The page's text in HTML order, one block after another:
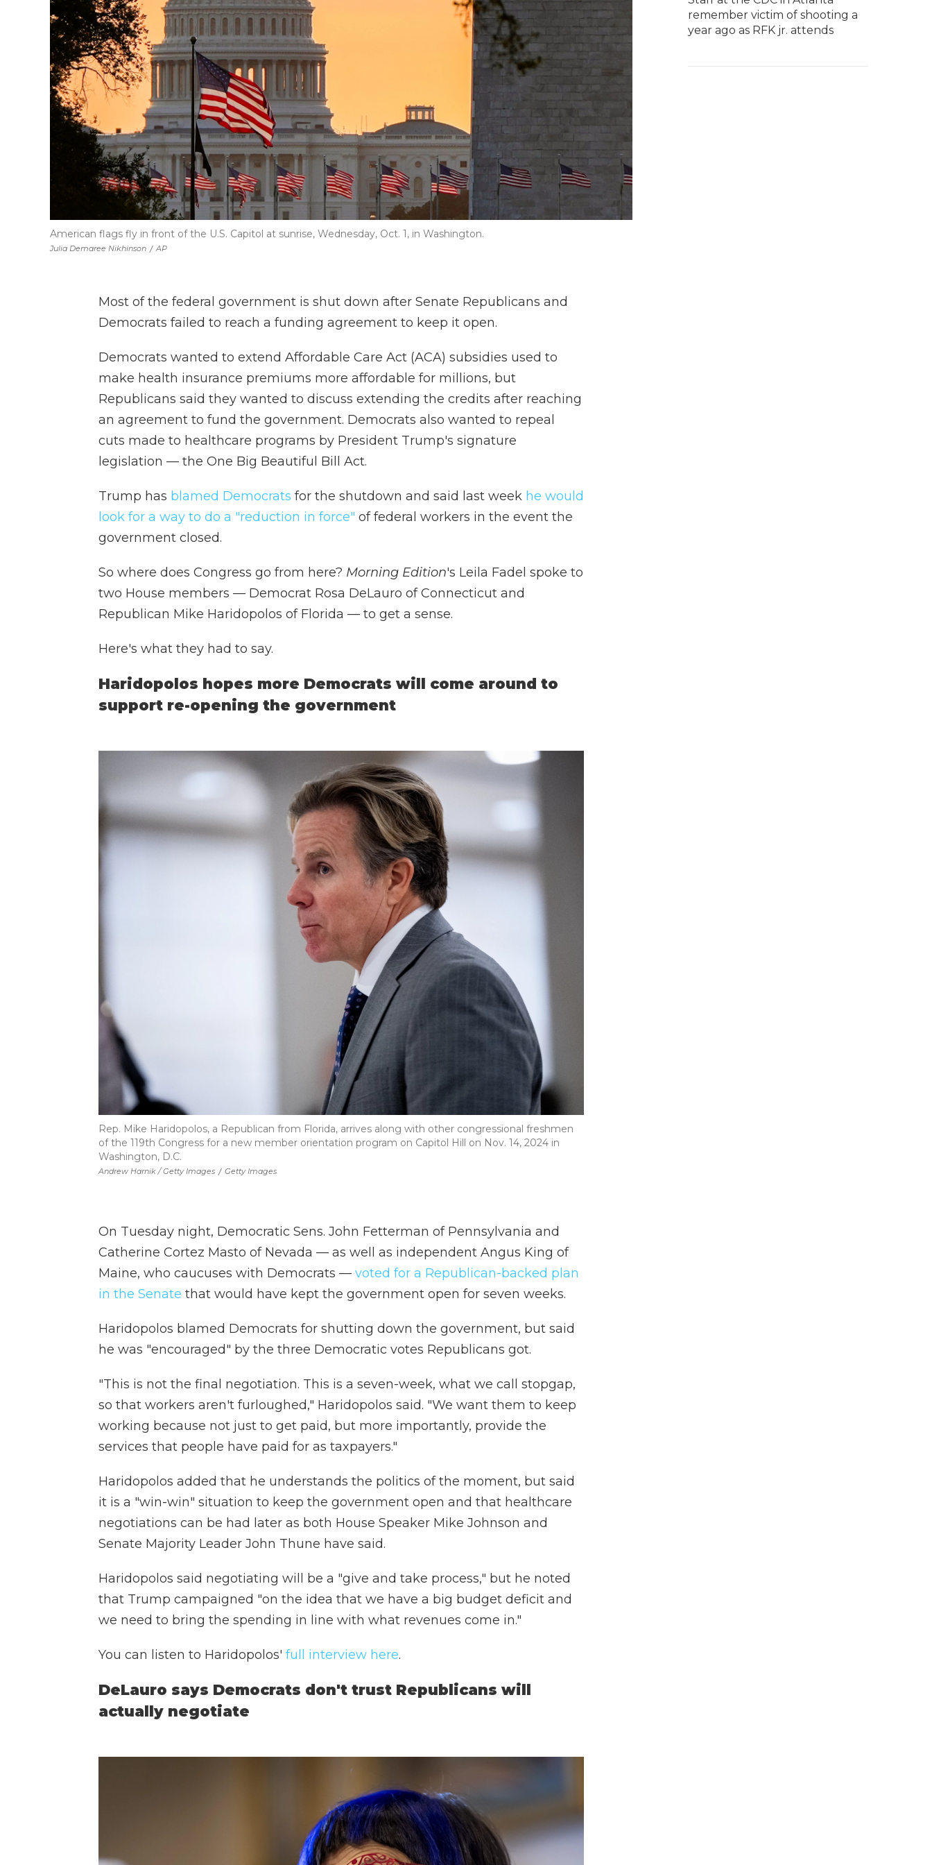
Julia Demaree Nikhinson / AP
American flags fly in front of the U.S. Capitol at sunrise, Wednesday, Oct. 1, in Washington.
Most of the federal government is shut down after Senate Republicans and
Democrats failed to reach a funding agreement to keep it open.
Democrats wanted to extend Affordable Care Act (ACA) subsidies used to
make health insurance premiums more affordable for millions, but
Republicans said they wanted to discuss extending the credits after reaching
an agreement to fund the government. Democrats also wanted to repeal
cuts made to healthcare programs by President Trump's signature
legislation — the One Big Beautiful Bill Act.
Trump has blamed Democrats for the shutdown and said last week he would
look for a way to do a "reduction in force" of federal workers in the event the
government closed.
So where does Congress go from here? Morning Edition's Leila Fadel spoke to
two House members — Democrat Rosa DeLauro of Connecticut and
Republican Mike Haridopolos of Florida — to get a sense.
Here's what they had to say.
Haridopolos hopes more Democrats will come around to
support re-opening the government
Andrew Harnik / Getty Images / Getty Images
Rep. Mike Haridopolos, a Republican from Florida, arrives along with other congressional freshmen
of the 119th Congress for a new member orientation program on Capitol Hill on Nov. 14, 2024 in
Washington, D.C.
On Tuesday night, Democratic Sens. John Fetterman of Pennsylvania and
Catherine Cortez Masto of Nevada — as well as independent Angus King of
Maine, who caucuses with Democrats — voted for a Republican-backed plan
in the Senate that would have kept the government open for seven weeks.
Haridopolos blamed Democrats for shutting down the government, but said
he was "encouraged" by the three Democratic votes Republicans got.
"This is not the final negotiation. This is a seven-week, what we call stopgap,
so that workers aren't furloughed," Haridopolos said. "We want them to keep
working because not just to get paid, but more importantly, provide the
services that people have paid for as taxpayers."
Haridopolos added that he understands the politics of the moment, but said
it is a "win-win" situation to keep the government open and that healthcare
negotiations can be had later as both House Speaker Mike Johnson and
Senate Majority Leader John Thune have said.
Haridopolos said negotiating will be a "give and take process," but he noted
that Trump campaigned "on the idea that we have a big budget deficit and
we need to bring the spending in line with what revenues come in."
You can listen to Haridopolos' full interview here.
DeLauro says Democrats don't trust Republicans will
actually negotiate
remember victim of shooting a
year ago as RFK jr. attends